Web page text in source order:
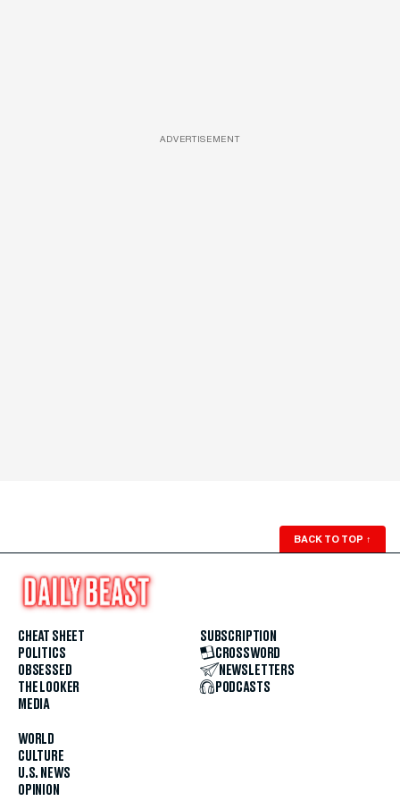
ADVERTISEMENT
BACK TO TOP ↑
CHEAT SHEET
POLITICS
OBSESSED
THE LOOKER
MEDIA
WORLD
CULTURE
U.S. NEWS
OPINION
SUBSCRIPTION
CROSSWORD
NEWSLETTERS
PODCASTS